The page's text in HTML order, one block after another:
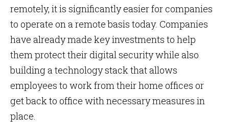
remotely, it is significantly easier for companies
to operate on a remote basis today. Companies
have already made key investments to help
them protect their digital security while also
building a technology stack that allows
employees to work from their home offices or
get back to office with necessary measures in
place.